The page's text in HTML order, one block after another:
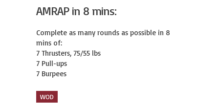
AMRAP in 8 mins:
Complete as many rounds as possible in 8
mins of:
7 Thrusters, 75/55 lbs
7 Pull-ups
7 Burpees
WOD